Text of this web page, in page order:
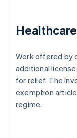
Work offered by
additional
for relief. The
exemption
regime.